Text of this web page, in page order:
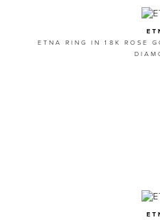
ETNA RING IN 18K ROSE